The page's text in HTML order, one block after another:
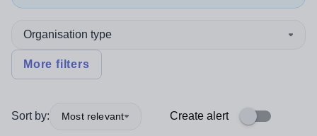
Organisation type
More filters
Sort by: Most relevant Create alert